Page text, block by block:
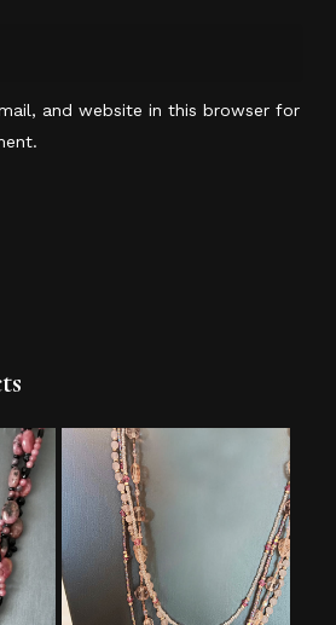
and website in this browser for